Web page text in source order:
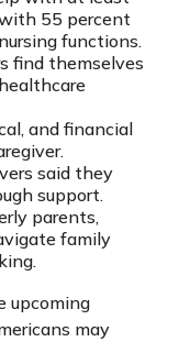
55 percent
functions.
find themselves
and financial
said they
support.
parents,
family
upcoming
may